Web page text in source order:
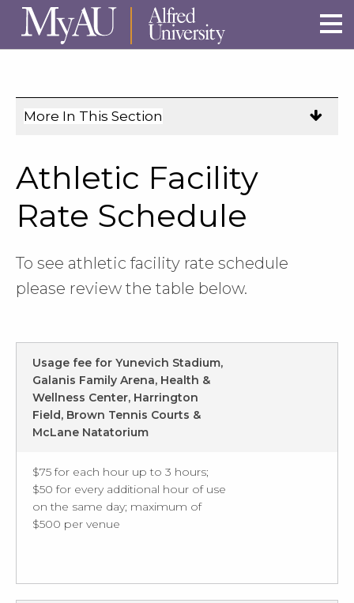
Skip to main site navigation
Skip to main content
More In This Section
navigation
links
on
Athletic Facility
Rate Schedule
To see athletic facility rate schedule
please review the table below.
Usage fee for Yunevich Stadium,
Galanis Family Arena, Health &
Wellness Center, Harrington
Field, Brown Tennis Courts &
McLane Natatorium
$75 for each hour up to 3 hours;
$50 for every additional hour of use
on the same day; maximum of
$500 per venue